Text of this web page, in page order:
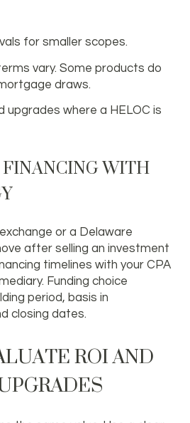
for smaller scopes.
vary. Some products do
draws.
upgrades where a HELOC is
WITH
or a Delaware
after selling an investment
timelines with your CPA
Funding choice
period, basis in
closing dates.
ROI AND